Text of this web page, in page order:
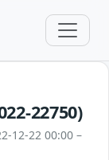
22750)
12-22 00:00 –